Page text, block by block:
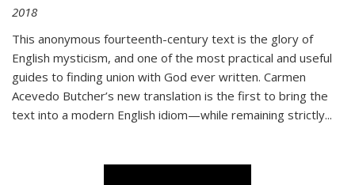
2018
This anonymous fourteenth-century text is the glory of
English mysticism, and one of the most practical and useful
guides to finding union with God ever written. Carmen
Acevedo Butcher’s new translation is the first to bring the
text into a modern English idiom—while remaining strictly...